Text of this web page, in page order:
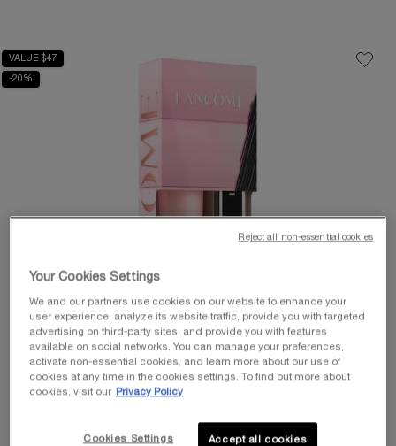
VALUE $47
-20%
Your Cookies Settings
We and our partners use cookies on our website to enhance your
user experience, analyze its website traffic, provide you with targeted
advertising on third-party sites, and provide you with features
available on social networks. You can manage your preferences,
activate non-essential cookies, and learn more about our use of
cookies at any time in the cookies settings. To find out more about
cookies, visit our
Privacy Policy
Accept all cookies
Cookies Settings
Reject all non-essential cookies